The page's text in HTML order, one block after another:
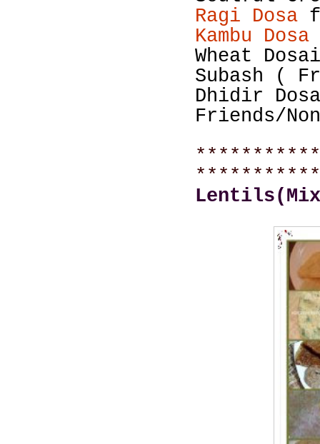
Ragi Dosa
Kambu Dosa
Wheat
Subash (
Dhidir
Friends/